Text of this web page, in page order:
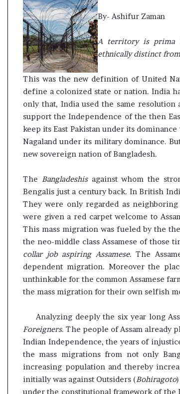
By- Ashifur Zaman
A territory is prima
ethnically distinct
This was the new definition of United
define a colonized state or nation. India
only that, India used the same
support the Independence of the then
keep its East Pakistan under its
Nagaland under its military dominance.
new sovereign nation of Bangladesh.
The Bangladeshisagainst whom the
Bengalis just a century back. In British
They were only regarded as neighboring
were given a red carpet welcome to
This mass migration was fueled by the
the neo-middle class Assamese of those
collar job aspiring Assamese. The
dependent migration. Moreover the
unthinkable for the common Assamese
the mass migration for their own selfish
Analyzing deeply the six year long
Foreigners. The people of Assam already
Indian Independence, the years of
the mass migrations from not only
increasing population and thereby
initially was against Outsiders (Bohiragoto
under the constitutional framework of the